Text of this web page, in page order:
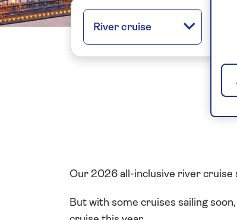
River cruise
Our 2026 all-inclusive river cruise
But with some cruises sailing